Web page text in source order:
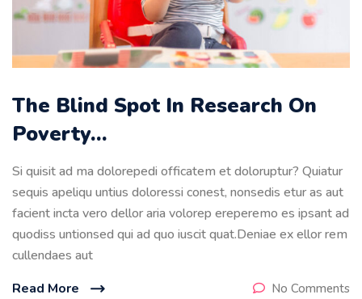
The Blind Spot In Research On
Poverty…
Si quisit ad ma dolorepedi officatem et doloruptur? Quiatur
sequis apeliqu untius doloressi conest, nonsedis etur as aut
facient incta vero dellor aria volorep ereperemo es ipsant ad
quodiss untionsed qui ad quo iuscit quat.Deniae ex ellor rem
cullendaes aut
Read More
No Comments